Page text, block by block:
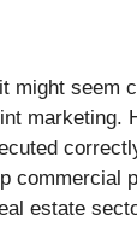
might seem
marketing.
commercial
estate